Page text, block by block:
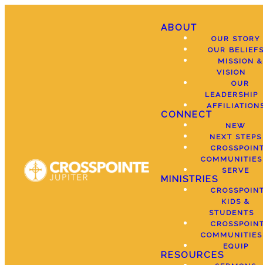
ABOUT
OUR STORY
OUR
MISSION &
VISION
OUR
LEADERSHIP
CONNECT
NEW
NEXT STEPS
COMMUNITIES
SERVE
MINISTRIES
KIDS &
STUDENTS
COMMUNITIES
EQUIP
RESOURCES